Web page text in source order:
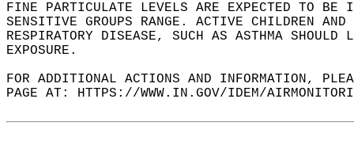
FINE PARTICULATE LEVELS ARE EXPECTED TO
SENSITIVE GROUPS RANGE. ACTIVE CHILDREN
RESPIRATORY DISEASE, SUCH AS ASTHMA SHOULD
EXPOSURE.
FOR ADDITIONAL ACTIONS AND INFORMATION,
PAGE AT: HTTPS://WWW.IN.GOV/IDEM/